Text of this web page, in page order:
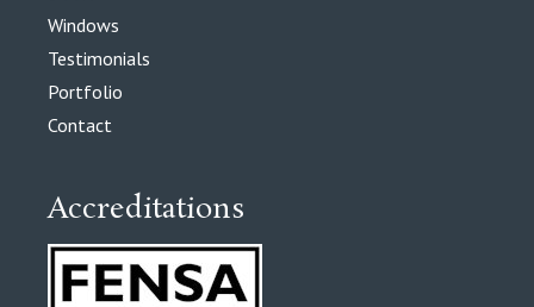
Windows
Testimonials
Portfolio
Contact
Accreditations